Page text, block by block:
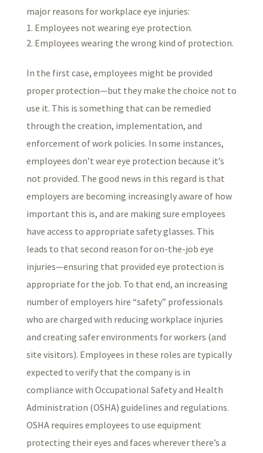
major reasons for workplace eye injuries:
Employees not wearing eye protection.
Employees wearing the wrong kind of protection.
In the first case, employees might be provided
proper protection—but they make the choice not to
use it. This is something that can be remedied
through the creation, implementation, and
enforcement of work policies. In some instances,
employees don’t wear eye protection because it’s
not provided. The good news in this regard is that
employers are becoming increasingly aware of how
important this is, and are making sure employees
have access to appropriate safety glasses. This
leads to that second reason for on-the-job eye
injuries—ensuring that provided eye protection is
appropriate for the job. To that end, an increasing
number of employers hire “safety” professionals
who are charged with reducing workplace injuries
and creating safer environments for workers (and
site visitors). Employees in these roles are typically
expected to verify that the company is in
compliance with Occupational Safety and Health
Administration (OSHA) guidelines and regulations.
OSHA requires employees to use equipment
protecting their eyes and faces wherever there’s a